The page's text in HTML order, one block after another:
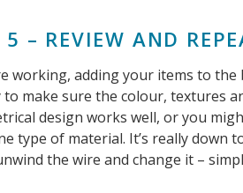
5 – REVIEW AND
working, adding your items to
to make sure the colour, textures
design works well, or you
type of material. It’s really down
the wire and change it –